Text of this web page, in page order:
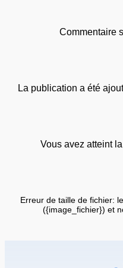
Commentaire
La publication a été
Vous avez atteint
Erreur de taille de fichier:
({image_fichier}) et